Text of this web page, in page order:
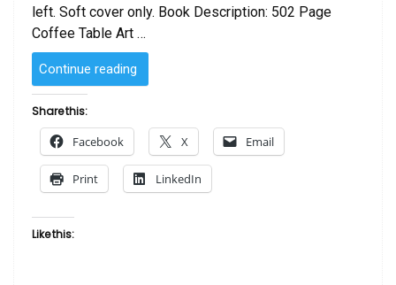
left. Soft cover only. Book Description: 502 Page
Coffee Table Art …
Continue reading
People
Art
African
American
Share this:
Facebook X Email
Print LinkedIn
Like this: